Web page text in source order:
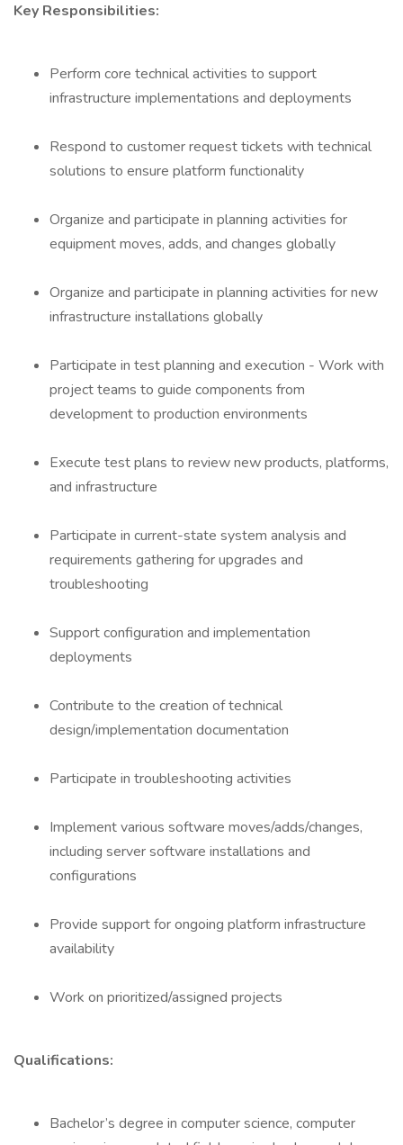
Key Responsibilities:
Perform core technical activities to support
infrastructure implementations and deployments
Respond to customer request tickets with technical
solutions to ensure platform functionality
Organize and participate in planning activities for
equipment moves, adds, and changes globally
Organize and participate in planning activities for new
infrastructure installations globally
Participate in test planning and execution - Work with
project teams to guide components from
development to production environments
Execute test plans to review new products, platforms,
and infrastructure
Participate in current-state system analysis and
requirements gathering for upgrades and
troubleshooting
Support configuration and implementation
deployments
Contribute to the creation of technical
design/implementation documentation
Participate in troubleshooting activities
Implement various software moves/adds/changes,
including server software installations and
configurations
Provide support for ongoing platform infrastructure
availability
Work on prioritized/assigned projects
Qualifications:
Bachelor’s degree in computer science, computer